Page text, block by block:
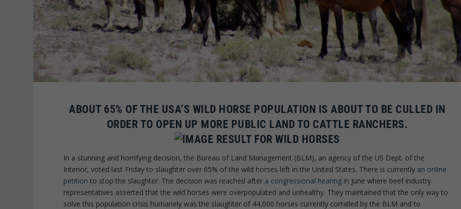
ABOUT 65% OF THE USA’S WILD HORSE POPULATION IS ABOUT TO BE CULLED IN
ORDER TO OPEN UP MORE PUBLIC LAND TO CATTLE RANCHERS.
In a stunning and horrifying decision, the Bureau of Land Management (BLM), an agency of the US Dept. of the
Interior, voted last Friday to slaughter over 65% of the wild horses left in the United States. There is currently an online
petition to stop the slaughter. The decision was reached after a congressional hearing in June where beef industry
representatives asserted that the wild horses were overpopulated and unhealthy. They maintained that the only way to
solve this population crisis humanely was the slaughter of 44,000 horses currently corralled by the BLM and to